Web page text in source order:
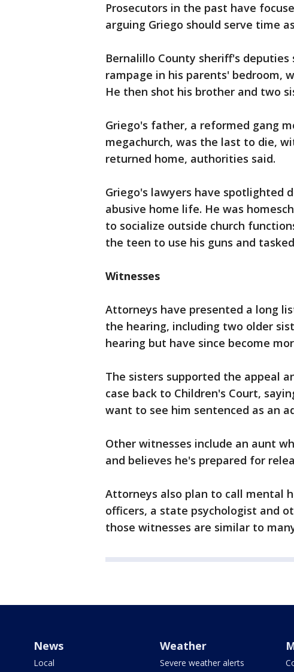
Prosecutors in the past have
arguing Griego should serve time
Bernalillo County sheriff's deputies
rampage in his parents' bedroom,
He then shot his brother and two
Griego's father, a reformed gang
megachurch, was the last to die,
returned home, authorities said.
Griego's lawyers have spotlighted
abusive home life. He was
to socialize outside church
the teen to use his guns and
Witnesses
Attorneys have presented a long
the hearing, including two older
hearing but have since become
The sisters supported the appeal
case back to Children's Court,
want to see him sentenced as an
Other witnesses include an aunt
and believes he's prepared for
Attorneys also plan to call mental
officers, a state psychologist and
those witnesses are similar to
News
Local
Weather
Severe weather alerts